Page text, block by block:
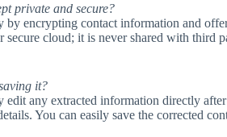
private and secure?
by encrypting contact information and
cloud; it is never shared with third
it?
any extracted information directly
You can easily save the corrected